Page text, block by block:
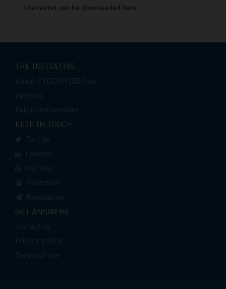
The report can be downloaded here.
THE INITIATIVE
KEEP IN TOUCH
GET ANSWERS